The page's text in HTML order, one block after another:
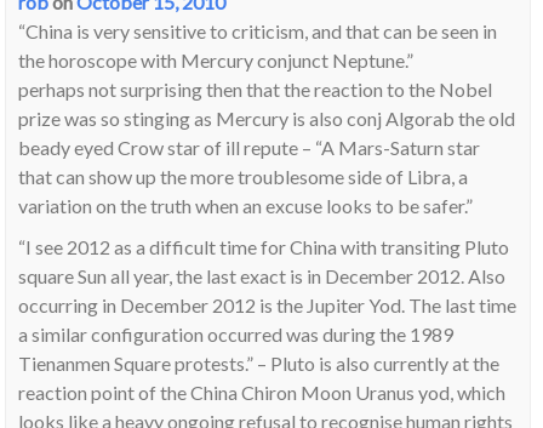
“China is very sensitive to criticism, and that can be seen in
the horoscope with Mercury conjunct Neptune.”
perhaps not surprising then that the reaction to the Nobel
prize was so stinging as Mercury is also conj Algorab the old
beady eyed Crow star of ill repute – “A Mars-Saturn star
that can show up the more troublesome side of Libra, a
variation on the truth when an excuse looks to be safer.”
“I see 2012 as a difficult time for China with transiting Pluto
square Sun all year, the last exact is in December 2012. Also
occurring in December 2012 is the Jupiter Yod. The last time
a similar configuration occurred was during the 1989
Tienanmen Square protests.” – Pluto is also currently at the
reaction point of the China Chiron Moon Uranus yod, which
looks like a heavy ongoing refusal to recognise human rights